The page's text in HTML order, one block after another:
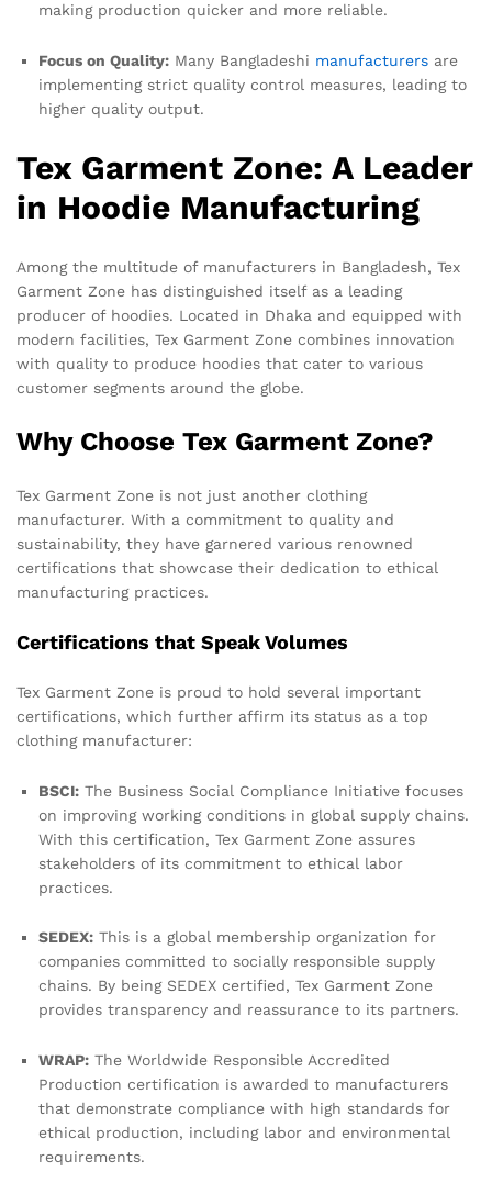
making production quicker and more reliable.
Focus on Quality: Many Bangladeshi manufacturers are
implementing strict quality control measures, leading to
higher quality output.
Tex Garment Zone: A Leader
in Hoodie Manufacturing
Among the multitude of manufacturers in Bangladesh, Tex
Garment Zone has distinguished itself as a leading
producer of hoodies. Located in Dhaka and equipped with
modern facilities, Tex Garment Zone combines innovation
with quality to produce hoodies that cater to various
customer segments around the globe.
Why Choose Tex Garment Zone?
Tex Garment Zone is not just another clothing
manufacturer. With a commitment to quality and
sustainability, they have garnered various renowned
certifications that showcase their dedication to ethical
manufacturing practices.
Certifications that Speak Volumes
Tex Garment Zone is proud to hold several important
certifications, which further affirm its status as a top
clothing manufacturer:
BSCI: The Business Social Compliance Initiative focuses
on improving working conditions in global supply chains.
With this certification, Tex Garment Zone assures
stakeholders of its commitment to ethical labor
practices.
SEDEX: This is a global membership organization for
companies committed to socially responsible supply
chains. By being SEDEX certified, Tex Garment Zone
provides transparency and reassurance to its partners.
WRAP: The Worldwide Responsible Accredited
Production certification is awarded to manufacturers
that demonstrate compliance with high standards for
ethical production, including labor and environmental
requirements.